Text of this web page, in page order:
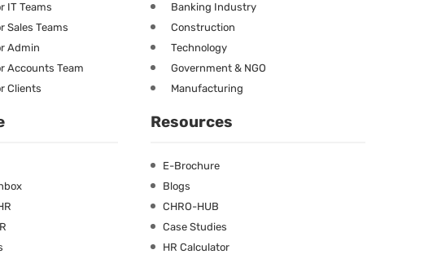
IT Teams
Sales Teams
Admin
Accounts Team
Clients
Banking Industry
Construction
Technology
Government & NGO
Manufacturing
Resources
E-Brochure
Blogs
CHRO-HUB
Case Studies
HR Calculator